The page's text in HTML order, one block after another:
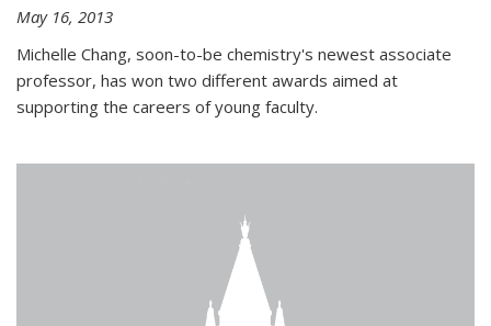
May 16, 2013
Michelle Chang, soon-to-be chemistry's newest associate
professor, has won two different awards aimed at
supporting the careers of young faculty.